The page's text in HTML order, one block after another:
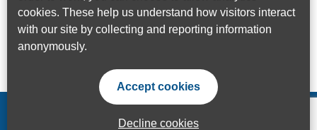
cookies. These help us understand how visitors interact
with our site by collecting and reporting information
anonymously.
Accept cookies
Decline cookies